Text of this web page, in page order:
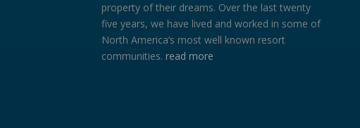
property of their dreams. Over the last twenty
five years, we have lived and worked in some of
North America’s most well known resort
communities. read more